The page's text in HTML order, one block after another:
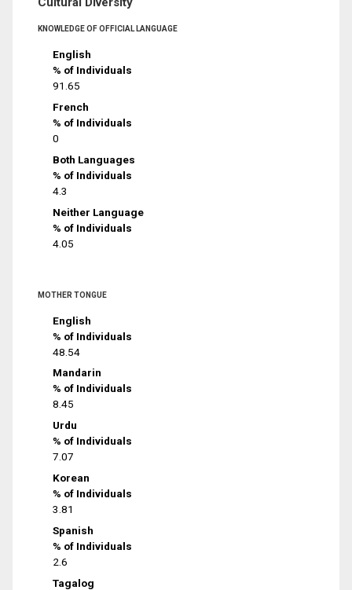
KNOWLEDGE OF OFFICIAL LANGUAGE
English
% of Individuals
91.65
French
% of Individuals
0
Both Languages
% of Individuals
4.3
Neither Language
% of Individuals
4.05
MOTHER TONGUE
English
% of Individuals
48.54
Mandarin
% of Individuals
8.45
Urdu
% of Individuals
7.07
Korean
% of Individuals
3.81
Spanish
% of Individuals
2.6
Tagalog